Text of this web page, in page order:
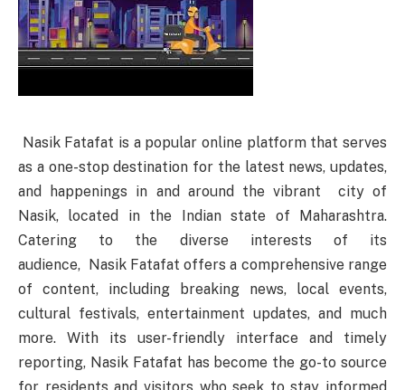
Nasik Fatafat is a popular online platform that serves
as a one-stop destination for the latest news, updates,
and happenings in and around the vibrant city of
Nasik, located in the Indian state of Maharashtra.
Catering to the diverse interests of its
audience, Nasik Fatafat offers a comprehensive range
of content, including breaking news, local events,
cultural festivals, entertainment updates, and much
more. With its user-friendly interface and timely
reporting, Nasik Fatafat has become the go-to source